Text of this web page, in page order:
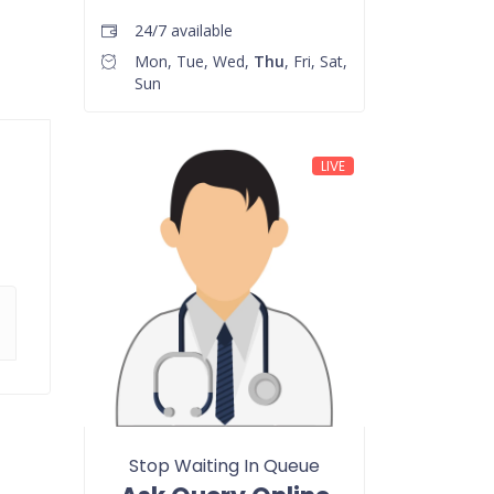
24/7 available
Mon, Tue, Wed, Thu, Fri, Sat,
Sun
LIVE
Stop Waiting In Queue